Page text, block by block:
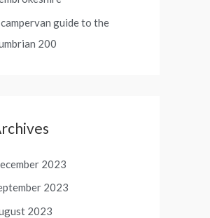
guide to the
200
2023
2023
2023